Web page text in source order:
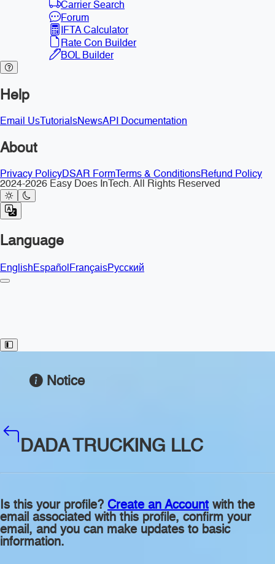
Carrier Search
Forum
IFTA Calculator
Rate Con Builder
BOL Builder
Help
Email Us TutorialsNewsAPI Documentation
About
Privacy PolicyDSAR Form Terms & ConditionsRefund Policy
2024-2026 Easy Does InTech. All Rights Reserved
Language
EnglishEspañolFrançaisРусский
Toggle Sidebar
Notice
DADA TRUCKING LLC
Is this your profile? Create an Account with the
email associated with this profile, confirm your
email, and you can make updates to basic
information.